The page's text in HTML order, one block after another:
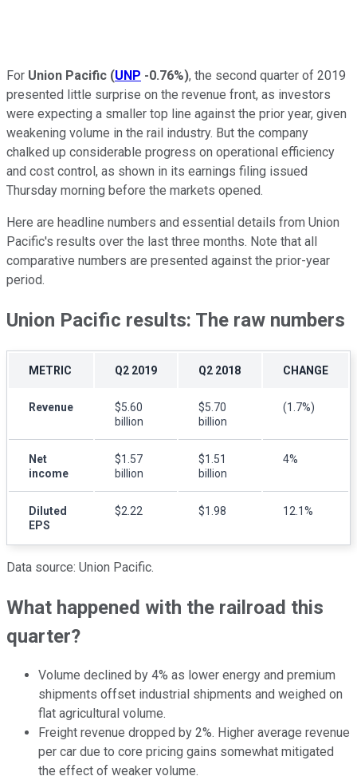
For Union Pacific (UNP -0.76%), the second quarter of 2019
presented little surprise on the revenue front, as investors
were expecting a smaller top line against the prior year, given
weakening volume in the rail industry. But the company
chalked up considerable progress on operational efficiency
and cost control, as shown in its earnings filing issued
Thursday morning before the markets opened.
Here are headline numbers and essential details from Union
Pacific's results over the last three months. Note that all
comparative numbers are presented against the prior-year
period.
Union Pacific results: The raw numbers
METRIC Q2 2019 Q2 2018 CHANGE
Revenue
$5.60
billion
$5.70
billion
(1.7%)
Net
income
$1.57
billion
$1.51
billion
4%
Diluted
EPS
$2.22 $1.98 12.1%
Data source: Union Pacific.
What happened with the railroad this
quarter?
Volume declined by 4% as lower energy and premium
shipments offset industrial shipments and weighed on
flat agricultural volume.
Freight revenue dropped by 2%. Higher average revenue
per car due to core pricing gains somewhat mitigated
the effect of weaker volume.